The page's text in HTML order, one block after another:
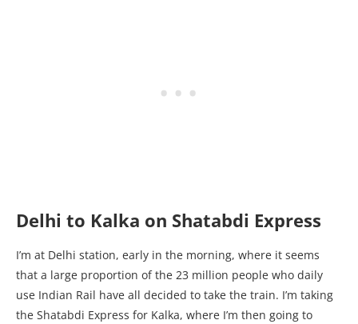
Delhi to Kalka on Shatabdi Express
I’m at Delhi station, early in the morning, where it seems
that a large proportion of the 23 million people who daily
use Indian Rail have all decided to take the train. I’m taking
the Shatabdi Express for Kalka, where I’m then going to